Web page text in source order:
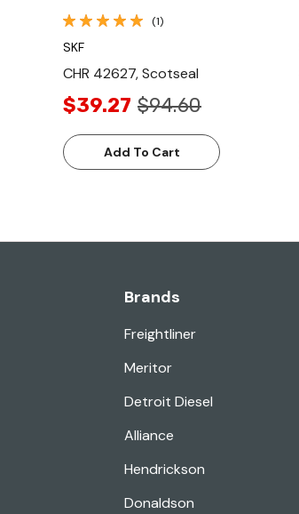
(1)
SKF
CHR 42627, Scotseal
$39.27 $94.60
Add To Cart
Brands
Freightliner
Meritor
Detroit Diesel
Alliance
Hendrickson
Donaldson